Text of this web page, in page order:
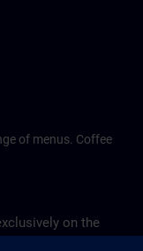
of menus. Coffee
on the